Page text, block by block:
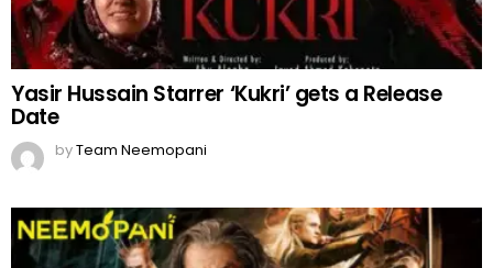
Yasir Hussain Starrer ‘Kukri’ gets a Release
Date
byTeam Neemopani